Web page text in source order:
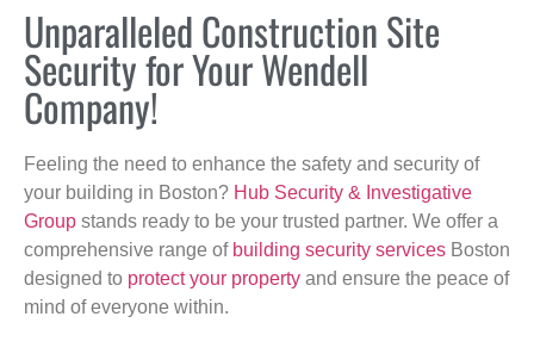
Unparalleled Construction Site
Security for Your Wendell
Company!
Feeling the need to enhance the safety and security of
your building in Boston? Hub Security & Investigative
Group stands ready to be your trusted partner. We offer a
comprehensive range of building security services Boston
designed to protect your property and ensure the peace of
mind of everyone within.